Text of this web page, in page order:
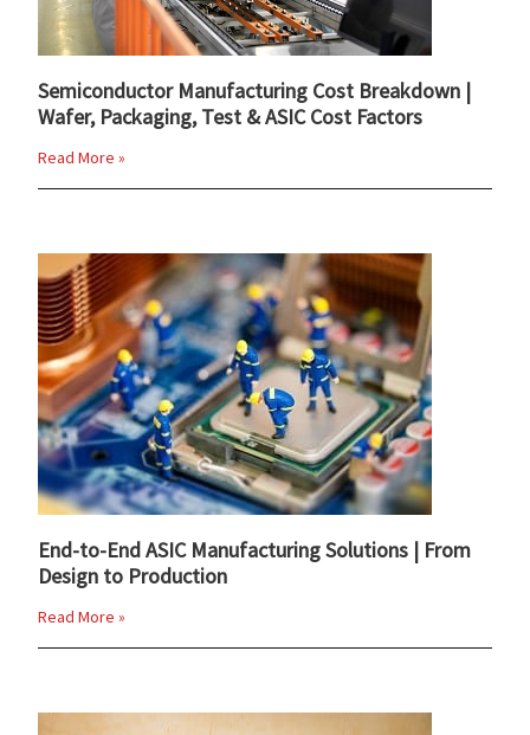
Semiconductor Manufacturing Cost Breakdown |
Wafer, Packaging, Test & ASIC Cost Factors
Read More »
End-to-End ASIC Manufacturing Solutions | From
Design to Production
Read More »